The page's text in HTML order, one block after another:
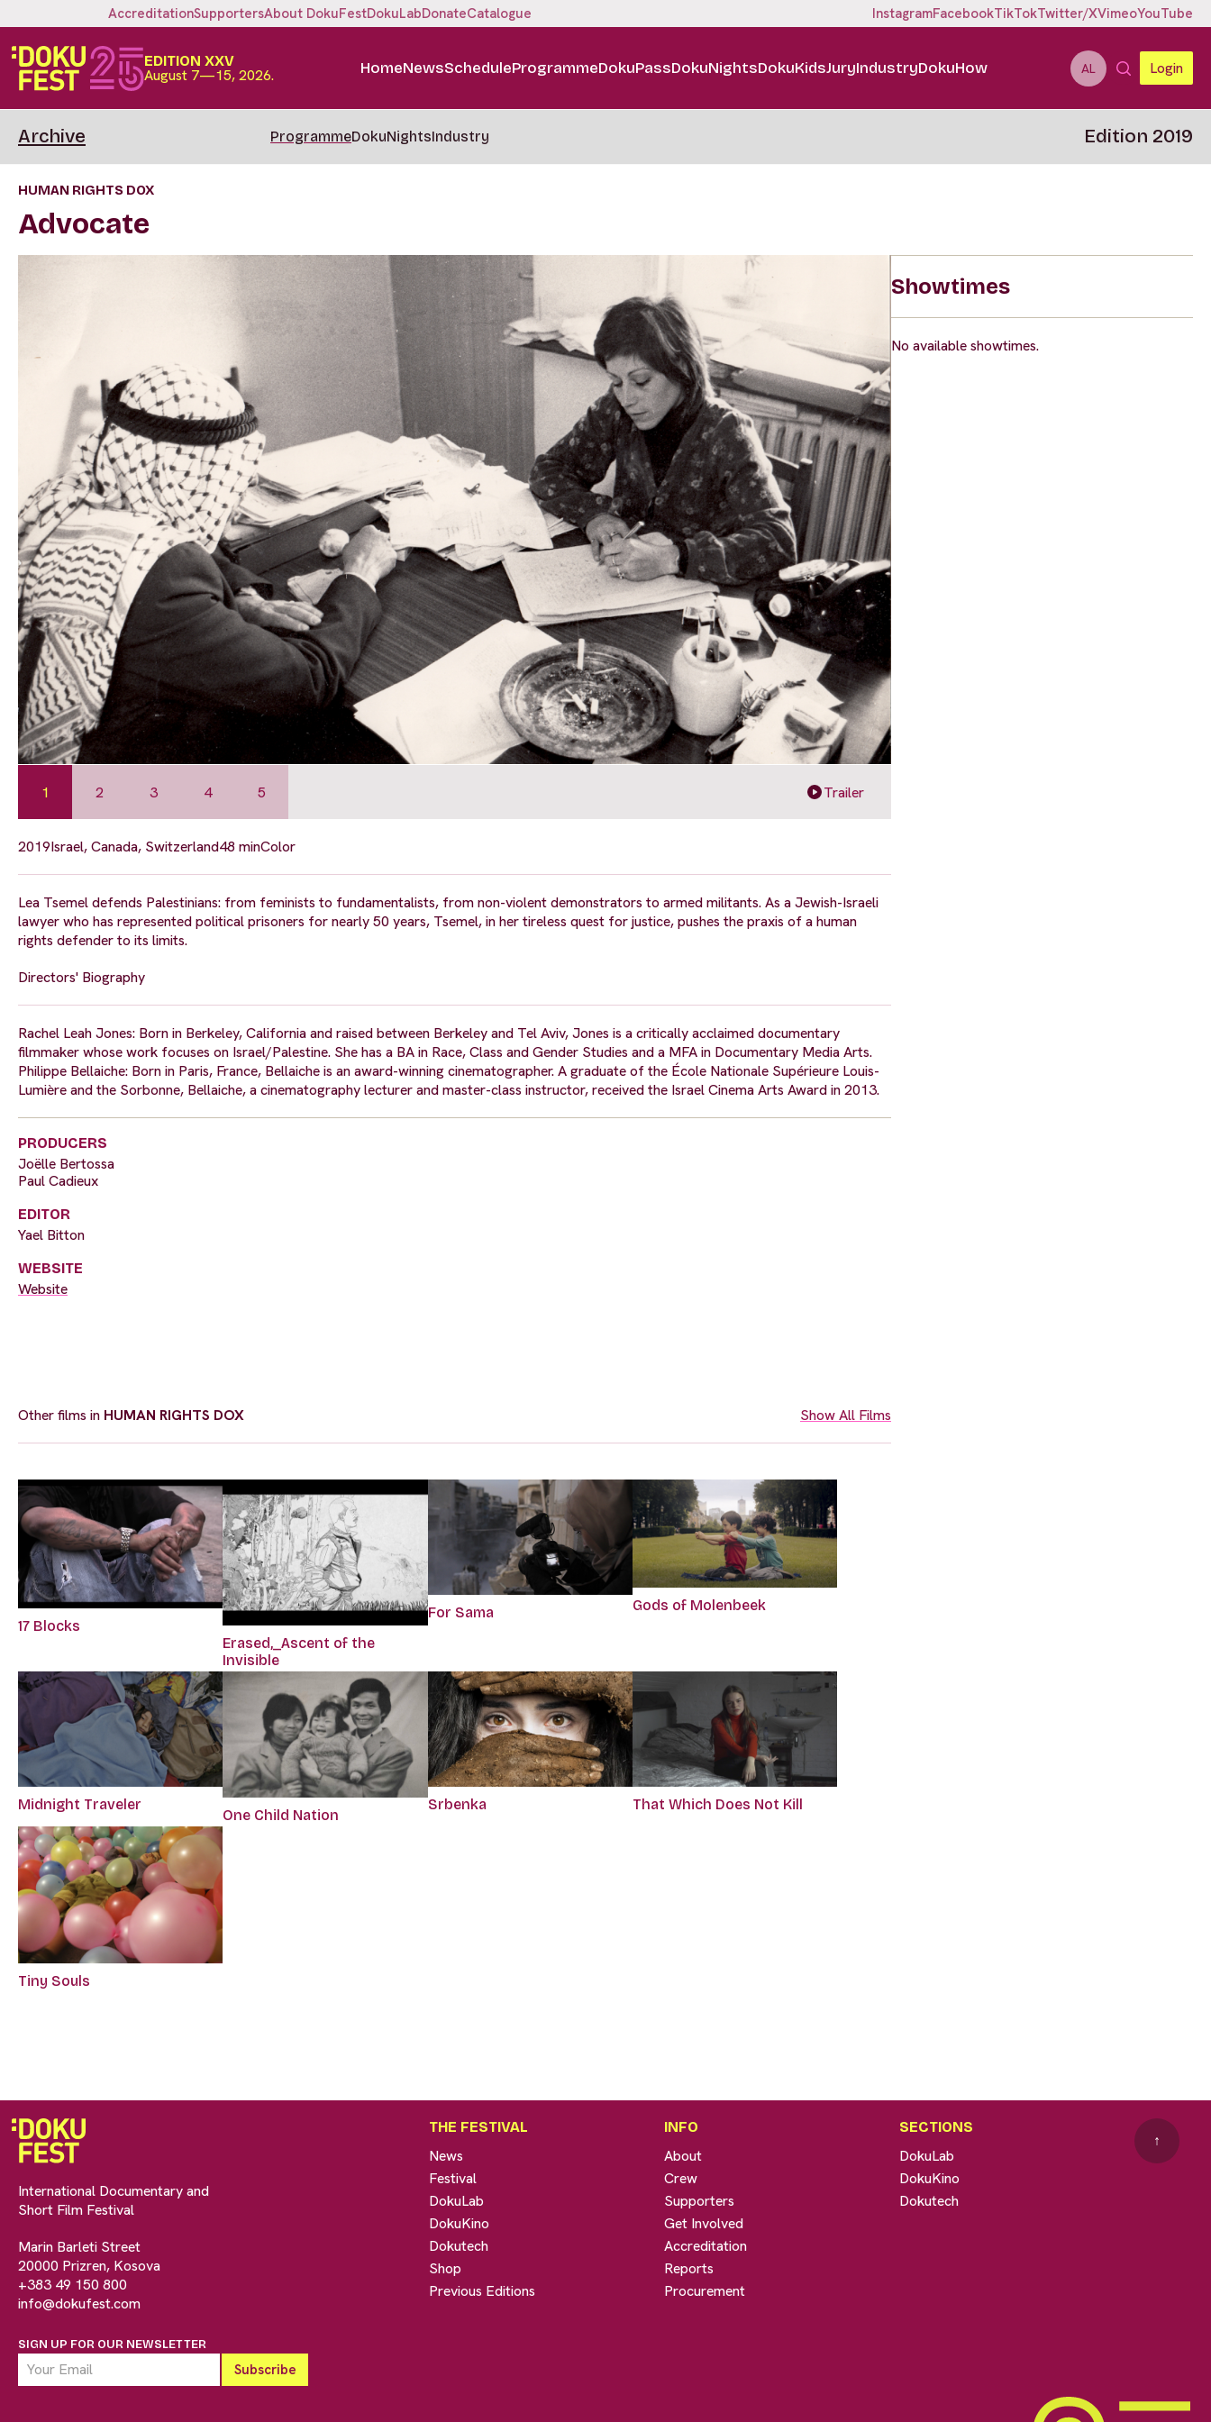
AccreditationSupportersAbout DokuFestDokuLabDonateCatalogue InstagramFacebookTikTokTwitter/XVimeoYouTube
EDITION XXV
August 7—15, 2026. HomeNewsScheduleProgrammeDokuPassDokuNightsDokuKidsJuryIndustryDokuHow AL Login
Archive ProgrammeDokuNightsIndustry Edition 2019
HUMAN RIGHTS DOX
Advocate
1 2 3 4 5 Trailer
2019Israel, Canada, Switzerland48 minColor
Lea Tsemel defends Palestinians: from feminists to fundamentalists, from non-violent demonstrators to armed militants. As a Jewish-Israeli
lawyer who has represented political prisoners for nearly 50 years, Tsemel, in her tireless quest for justice, pushes the praxis of a human
rights defender to its limits.
Directors' Biography
Rachel Leah Jones: Born in Berkeley, California and raised between Berkeley and Tel Aviv, Jones is a critically acclaimed documentary
filmmaker whose work focuses on Israel/Palestine. She has a BA in Race, Class and Gender Studies and a MFA in Documentary Media Arts.
Philippe Bellaiche: Born in Paris, France, Bellaiche is an award-winning cinematographer. A graduate of the École Nationale Supérieure Louis-
Lumière and the Sorbonne, Bellaiche, a cinematography lecturer and master-class instructor, received the Israel Cinema Arts Award in 2013.
PRODUCERS
Joëlle Bertossa
Paul Cadieux
EDITOR
Yael Bitton
WEBSITE
Website
Other films in HUMAN RIGHTS DOX Show All Films
17 Blocks
Erased,_Ascent of the
Invisible
For Sama Gods of Molenbeek
Midnight Traveler
One Child Nation
Srbenka That Which Does Not Kill
Tiny Souls
Showtimes
No available showtimes.
International Documentary and
Short Film Festival
Marin Barleti Street
20000 Prizren, Kosova
+383 49 150 800
info@dokufest.com
SIGN UP FOR OUR NEWSLETTER
THE FESTIVAL
News
Festival
DokuLab
DokuKino
Dokutech
Shop
Previous Editions
INFO
About
Crew
Supporters
Get Involved
Accreditation
Reports
Procurement
SECTIONS
DokuLab
DokuKino
Dokutech
↑